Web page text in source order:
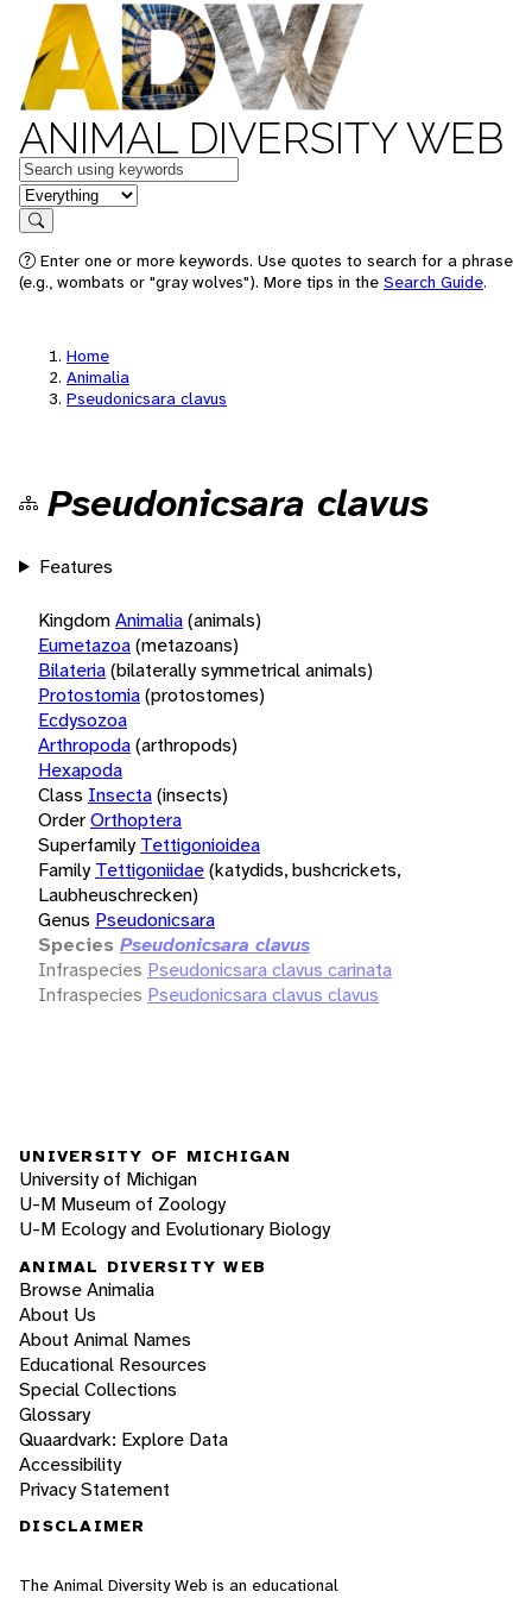
ANIMAL DIVERSITY WEB
Keywords
in feature
Search
Enter one or more keywords. Use quotes to search for a phrase
(e.g., wombats or "gray wolves"). More tips in the Search Guide.
Home
Animalia
Pseudonicsara clavus
Pseudonicsara clavus
Features
KingdomAnimalia(animals)
Eumetazoa(metazoans)
Bilateria(bilaterally symmetrical animals)
Protostomia(protostomes)
Ecdysozoa
Arthropoda(arthropods)
Hexapoda
Class Insecta(insects)
OrderOrthoptera
Superfamily Tettigonioidea
Family Tettigoniidae(katydids, bushcrickets,
Laubheuschrecken)
Genus Pseudonicsara
Species Pseudonicsara clavus
Infraspecies Pseudonicsara clavus carinata
Infraspecies Pseudonicsara clavus clavus
UNIVERSITY OF MICHIGAN
University of Michigan
U-M Museum of Zoology
U-M Ecology and Evolutionary Biology
ANIMAL DIVERSITY WEB
Browse Animalia
About Us
About Animal Names
Educational Resources
Special Collections
Glossary
Quaardvark: Explore Data
Accessibility
Privacy Statement
DISCLAIMER
The Animal Diversity Web is an educational